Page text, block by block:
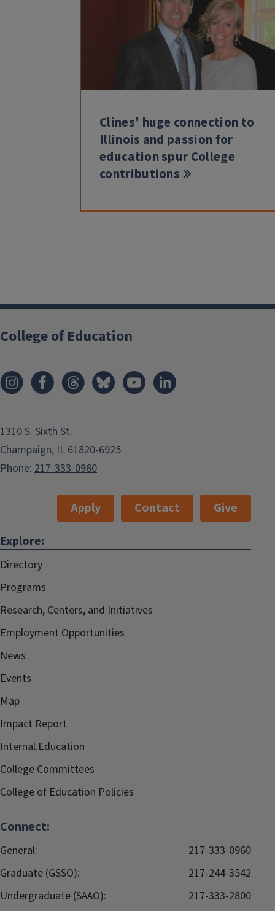
Clines' huge connection to
Illinois and passion for
education spur College
contributions
College of Education
1310 S. Sixth St.
Champaign, IL 61820-6925
Phone: 217-333-0960
Apply Contact
Give
Explore:
Directory
Programs
Research, Centers, and Initiatives
Employment Opportunities
News
Events
Map
Impact Report
Internal.Education
College Committees
College of Education Policies
Connect:
General:
217-333-0960
Graduate (GSSO):
217-244-3542
Undergraduate (SAAO):
217-333-2800